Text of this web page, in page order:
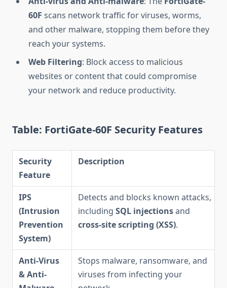
60F scans network traffic for viruses, worms,
and other malware, stopping them before they
reach your systems.
Web Filtering: Block access to malicious
websites or content that could compromise
your network and reduce productivity.
Table: FortiGate-60F Security Features
Security
Feature
Description
IPS
(Intrusion
Prevention
System)
Detects and blocks known attacks,
including SQL injectionsand
cross-site scripting (XSS).
Anti-Virus
& Anti-
Stops malware, ransomware, and
viruses from infecting your